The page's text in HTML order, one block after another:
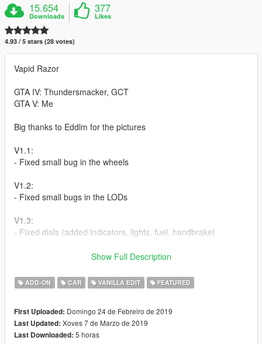
15.654
Downloads
377
Likes
4.93 / 5 stars (28 votes)
Vapid Razor
GTA IV: Thundersmacker, GCT
GTA V: Me
Big thanks to Eddlm for the pictures
V1.1:
- Fixed small bug in the wheels
V1.2:
- Fixed small bugs in the LODs
V1.3:
- Fixed dials (added indicators, lights, fuel, handbrake)
Addon:
2. From the update.rpf go to:/common/data and edit the file
dlclist.xml and add this line:
Show Full Description
ADD-ON CAR VANILLA EDIT FEATURED
First Uploaded: Domingo 24 de Febreiro de 2019
Last Updated: Xoves 7 de Marzo de 2019
Last Downloaded: 5 horas